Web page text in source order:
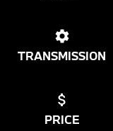
TRANSMISSION
PRICE